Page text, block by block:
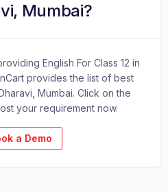
Mumbai?
English For Class 12 in
provides the list of best
Mumbai. Click on the
your requirement now.
a Demo